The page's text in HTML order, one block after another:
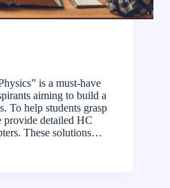
is a must-have
aiming to build a
To help students grasp
provide detailed HC
These solutions…